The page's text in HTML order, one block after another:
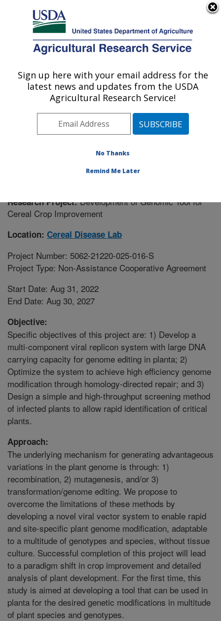
Here's how you know
Agricultural Research Service
U.S. DEPARTMENT OF AGRICULTURE
Cereal Disease Lab: St. Paul, MN
ARS Home»Midwest Area»St. Paul, Minnesota
Cereal Disease Lab »Research
» Research Project
#440795
Research Project:Development of Genomic Tool for
Cereal Crop Improvement
Location: Cereal Disease Lab
Project Number: 5062-21220-025-016-S
Project Type: Non-Assistance Cooperative Agreement
Start Date: Aug 31, 2022
End Date: Aug 30, 2027
Objective:
Specific objectives of this project are: 1) Develop a
multi-component viral replicon system with large DNA
carrying capacity for genome editing in planta; 2)
Optimize the system to achieve high efficiency genome
modification through homology-directed repair; and 3)
Design a simple and high-throughput screening method
of infected plants to allow rapid identification of critical
plants.
Approach:
The underlying mechanism for generating advantageous
variations in the plant genome is through: 1)
recombination, 2) mutagenesis, and/or 3)
transformation/genome editing. We propose to
overcome the limitations of these methods by
developing a novel viral vector system to enable rapid
and site-specific plant genome modification, adaptable
to a multitude of genotypes and species, without tissue
culture. Successful completion of this project will lead
to a paradigm shift in crop improvement and detailed
analysis of plant development. For the first time, this
study is aimed at developing a tool that can be used in
planta for the desired genetic modifications in multitude
of plant species and genotypes.
Sign up here with your email address for the
latest news and updates from the USDA
Agricultural Research Service!
No Thanks
Remind Me Later